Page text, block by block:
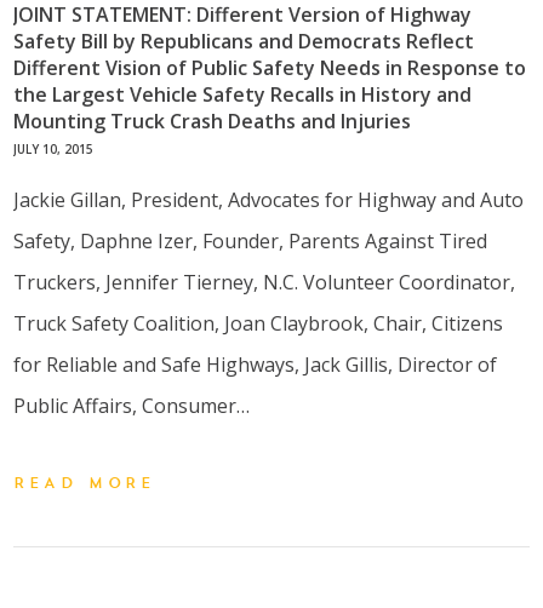
JOINT STATEMENT: Different Version of Highway
Safety Bill by Republicans and Democrats Reflect
Different Vision of Public Safety Needs in Response to
the Largest Vehicle Safety Recalls in History and
Mounting Truck Crash Deaths and Injuries
JULY 10, 2015
Jackie Gillan, President, Advocates for Highway and Auto
Safety, Daphne Izer, Founder, Parents Against Tired
Truckers, Jennifer Tierney, N.C. Volunteer Coordinator,
Truck Safety Coalition, Joan Claybrook, Chair, Citizens
for Reliable and Safe Highways, Jack Gillis, Director of
Public Affairs, Consumer…
READ MORE